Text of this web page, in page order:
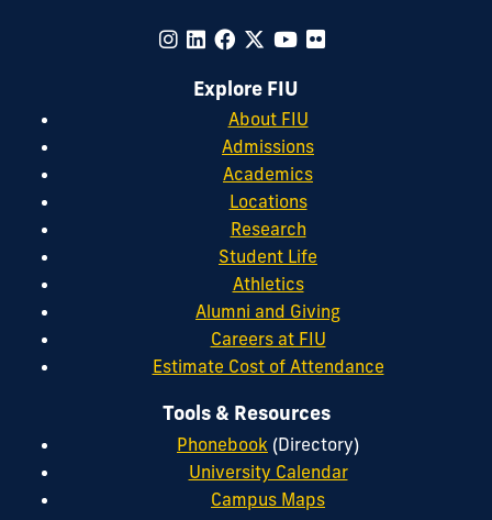
Explore FIU
About FIU
Admissions
Academics
Locations
Research
Student Life
Athletics
Alumni and Giving
Careers at FIU
Estimate Cost of Attendance
Tools & Resources
Phonebook (Directory)
University Calendar
Campus Maps